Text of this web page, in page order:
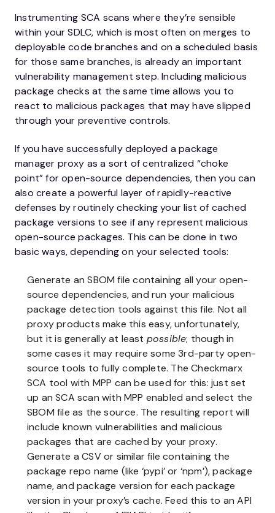
Instrumenting SCA scans where they’re sensible
within your SDLC, which is most often on merges to
deployable code branches and on a scheduled basis
for those same branches, is already an important
vulnerability management step. Including malicious
package checks at the same time allows you to
react to malicious packages that may have slipped
through your preventive controls.
If you have successfully deployed a package
manager proxy as a sort of centralized “choke
point” for open-source dependencies, then you can
also create a powerful layer of rapidly-reactive
defenses by routinely checking your list of cached
package versions to see if any represent malicious
open-source packages. This can be done in two
basic ways, depending on your selected tools:
Generate an SBOM file containing all your open-
source dependencies, and run your malicious
package detection tools against this file. Not all
proxy products make this easy, unfortunately,
but it is generally at least possible; though in
some cases it may require some 3rd-party open-
source tools to fully complete. The Checkmarx
SCA tool with MPP can be used for this: just set
up an SCA scan with MPP enabled and select the
SBOM file as the source. The resulting report will
include known vulnerabilities and malicious
packages that are cached by your proxy.
Generate a CSV or similar file containing the
package repo name (like ‘pypi’ or ‘npm’), package
name, and package version for each package
version in your proxy’s cache. Feed this to an API